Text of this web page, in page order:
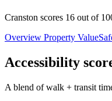
Cranston scores 16 out of
Overview Property Value
Accessibility
A blend of walk + transit